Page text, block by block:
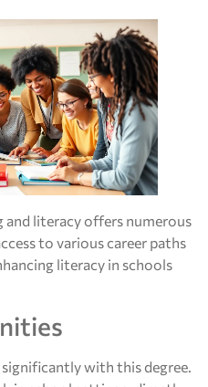
and literacy offers numerous
to various career paths
literacy in schools
with this degree.